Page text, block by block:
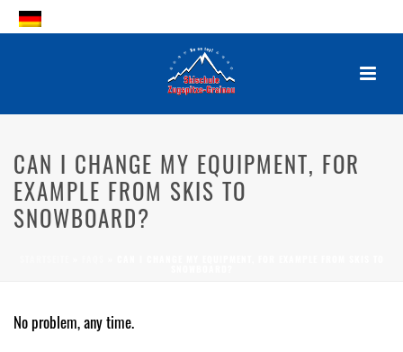
CAN I CHANGE MY EQUIPMENT, FOR
EXAMPLE FROM SKIS TO
SNOWBOARD?
CAN I CHANGE MY EQUIPMENT,
FOR EXAMPLE FROM SKIS TO
SNOWBOARD?
ByPosted2. October 2017 In
No problem, any time.